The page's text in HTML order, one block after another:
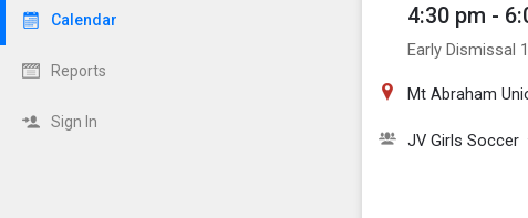
Calendar
Reports
Sign In
4:30 pm -
Early Dismissal
Mt Abraham
JV Girls Soccer